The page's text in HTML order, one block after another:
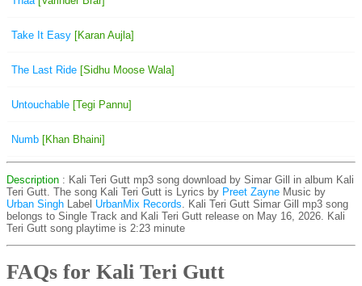
Take It Easy [Karan Aujla]
The Last Ride [Sidhu Moose Wala]
Untouchable [Tegi Pannu]
Numb [Khan Bhaini]
Description : Kali Teri Gutt mp3 song download by Simar Gill in album Kali
Teri Gutt. The song Kali Teri Gutt is Lyrics by Preet Zayne Music by
Urban Singh Label UrbanMix Records. Kali Teri Gutt Simar Gill mp3 song
belongs to Single Track and Kali Teri Gutt release on May 16, 2026. Kali
Teri Gutt song playtime is 2:23 minute
FAQs for Kali Teri Gutt